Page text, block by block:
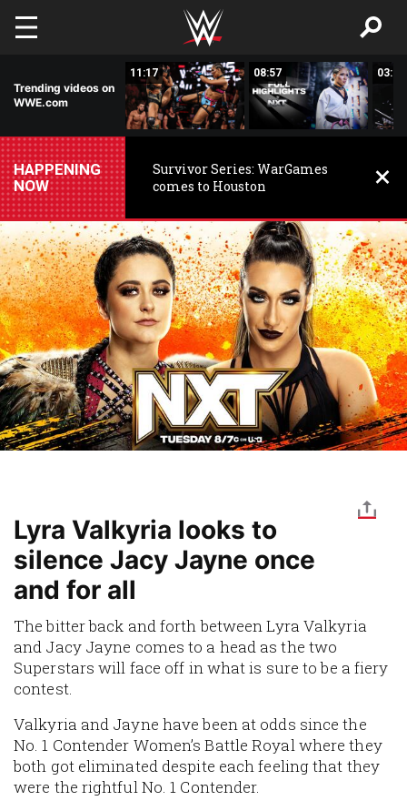
Skip to main content
Trending videos on
WWE.com
11:17 08:57 03:24
HAPPENING
NOW
Survivor Series: WarGames
comes to Houston
Lyra Valkyria looks to
silence Jacy Jayne once
and for all
The bitter back and forth between Lyra Valkyria
and Jacy Jayne comes to a head as the two
Superstars will face off in what is sure to be a fiery
contest.
Valkyria and Jayne have been at odds since the
No. 1 Contender Women’s Battle Royal where they
both got eliminated despite each feeling that they
were the rightful No. 1 Contender.